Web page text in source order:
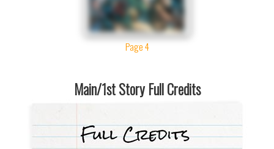
Page 4
Main/1st Story Full Credits